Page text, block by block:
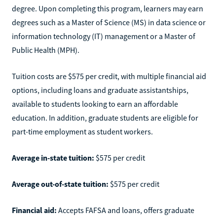
degree. Upon completing this program, learners may earn
degrees such as a Master of Science (MS) in data science or
information technology (IT) management or a Master of
Public Health (MPH).
Tuition costs are $575 per credit, with multiple financial aid
options, including loans and graduate assistantships,
available to students looking to earn an affordable
education. In addition, graduate students are eligible for
part-time employment as student workers.
Average in-state tuition: $575 per credit
Average out-of-state tuition: $575 per credit
Financial aid: Accepts FAFSA and loans, offers graduate